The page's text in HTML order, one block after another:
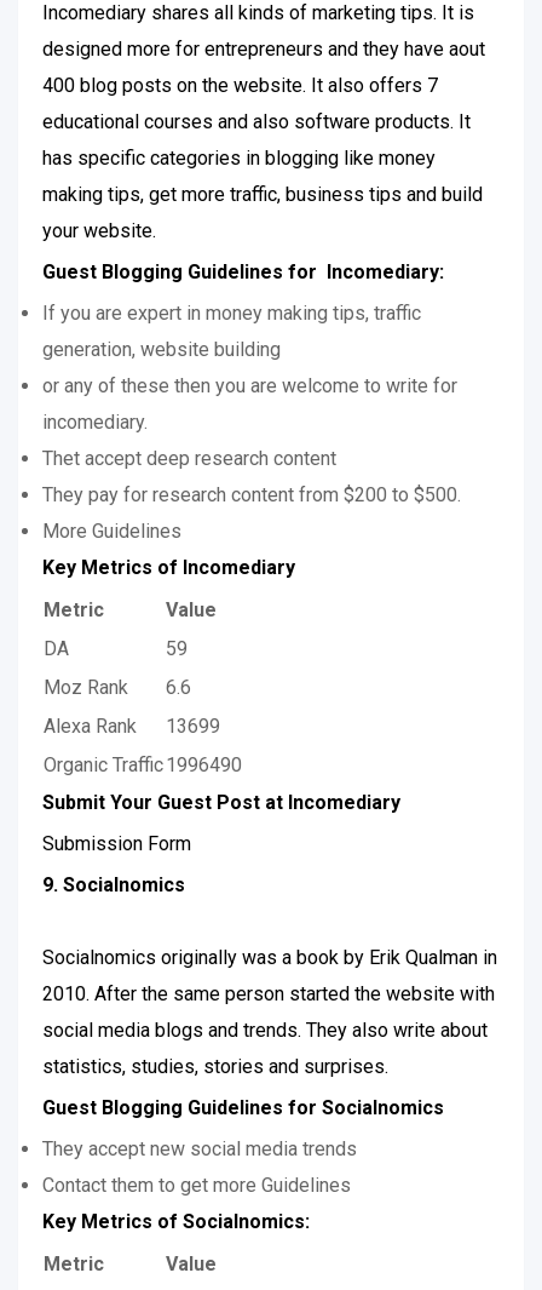
Incomediary shares all kinds of marketing tips. It is
designed more for entrepreneurs and they have aout
400 blog posts on the website. It also offers 7
educational courses and also software products. It
has specific categories in blogging like money
making tips, get more traffic, business tips and build
your website.
Guest Blogging Guidelines for Incomediary:
If you are expert in money making tips, traffic
generation, website building
or any of these then you are welcome to write for
incomediary.
Thet accept deep research content
They pay for research content from $200 to $500.
More Guidelines
Key Metrics of Incomediary
Metric
Value
DA
59
Moz Rank
6.6
Alexa Rank
13699
Organic Traffic1996490
Submit Your Guest Post at Incomediary
Submission Form
9. Socialnomics
Socialnomics originally was a book by Erik Qualman in
2010. After the same person started the website with
social media blogs and trends. They also write about
statistics, studies, stories and surprises.
Guest Blogging Guidelines for Socialnomics
They accept new social media trends
Contact them to get more Guidelines
Key Metrics of Socialnomics:
Metric
Value